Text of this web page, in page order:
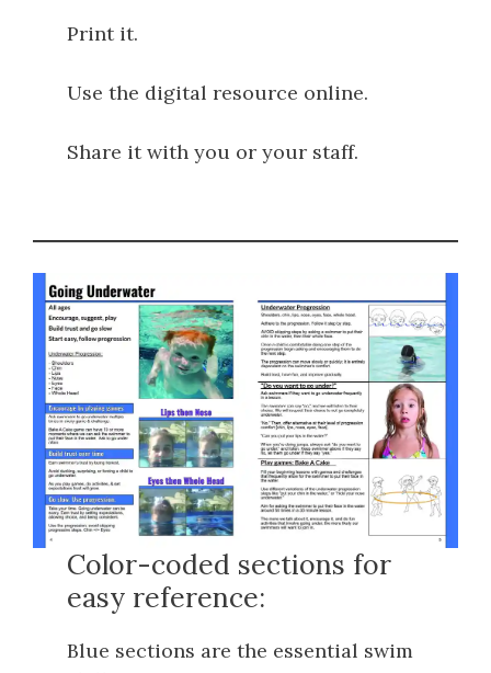
Print it.
Use the digital resource online.
Share it with you or your staff.
Color-coded sections for
easy reference:
Blue sections are the essential swim